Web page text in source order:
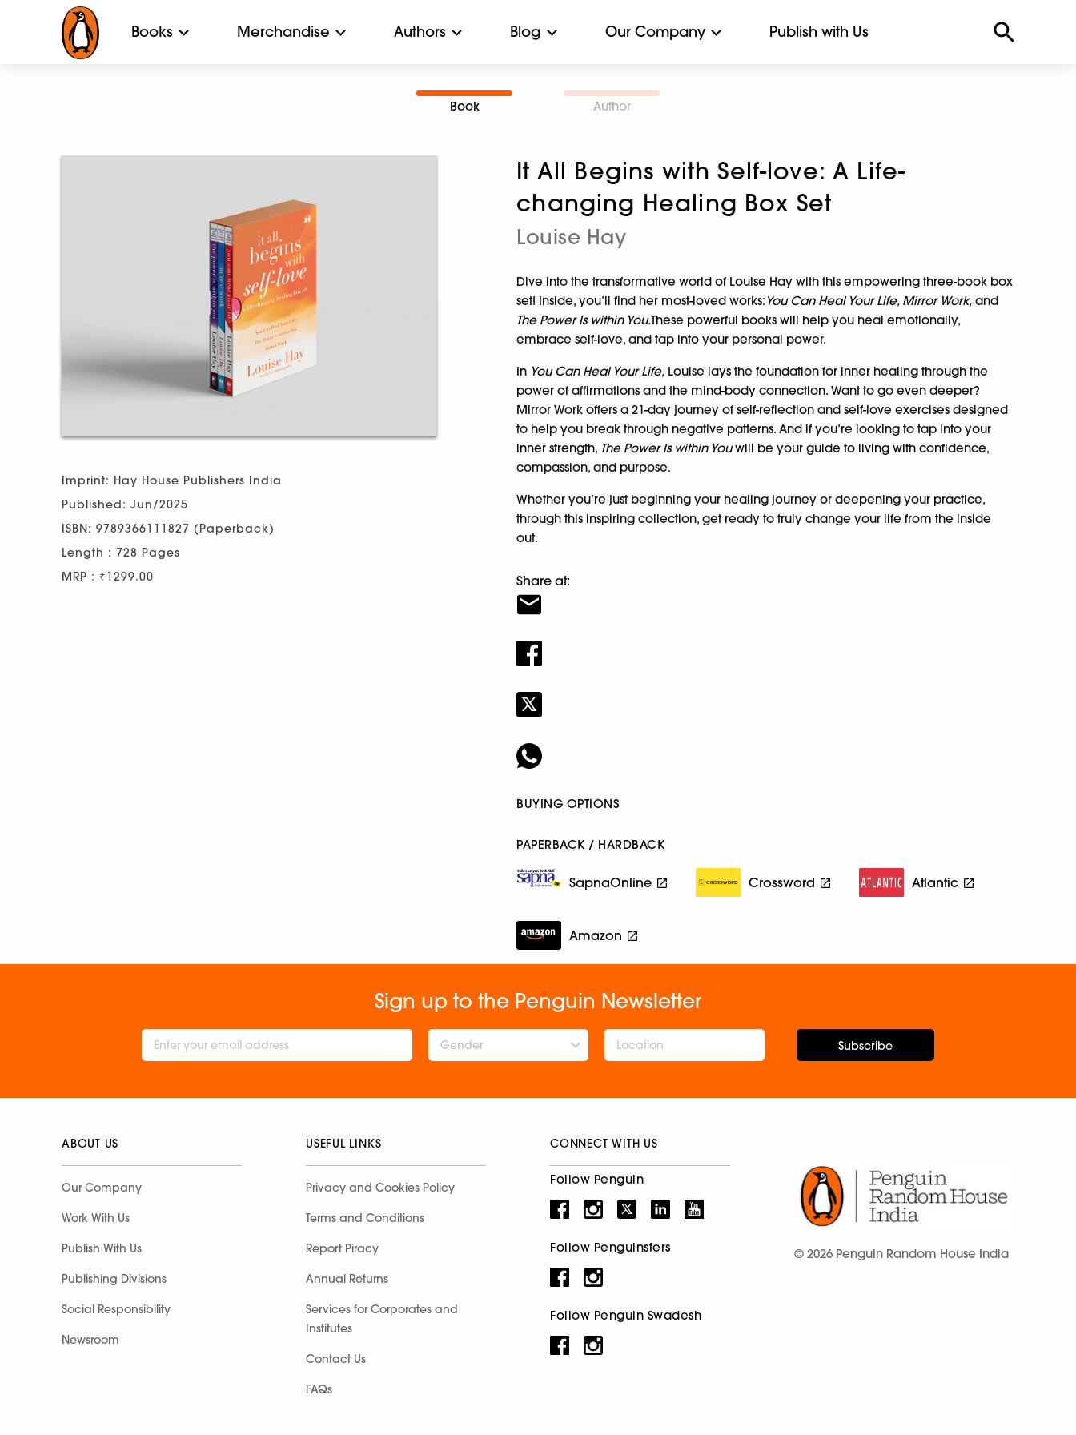
Books Merchandise Authors Blog Our Company Publish with Us
Book Author
Imprint: Hay House Publishers India
Published: Jun/2025
ISBN: 9789366111827 (Paperback)
Length : 728 Pages
MRP : ₹1299.00
It All Begins with Self-love: A Life-
changing Healing Box Set
Louise Hay
Dive into the transformative world of Louise Hay with this empowering three-book box
set! Inside, you’ll find her most-loved works: You Can Heal Your Life, Mirror Work, and
The Power Is within You.These powerful books will help you heal emotionally,
embrace self-love, and tap into your personal power.
In You Can Heal Your Life, Louise lays the foundation for inner healing through the
power of affirmations and the mind-body connection. Want to go even deeper?
Mirror Work offers a 21-day journey of self-reflection and self-love exercises designed
to help you break through negative patterns. And if you’re looking to tap into your
inner strength, The Power Is within Youwill be your guide to living with confidence,
compassion, and purpose.
Whether you’re just beginning your healing journey or deepening your practice,
through this inspiring collection, get ready to truly change your life from the inside
out.
Share at:
BUYING OPTIONS
PAPERBACK / HARDBACK
SapnaOnline Crossword Atlantic
Amazon
Sign up to the Penguin Newsletter
Gender Subscribe
ABOUT US
Our Company
Work With Us
Publish With Us
Publishing Divisions
Social Responsibility
Newsroom
USEFUL LINKS
Privacy and Cookies Policy
Terms and Conditions
Report Piracy
Annual Returns
Services for Corporates and
Institutes
Contact Us
FAQs
CONNECT WITH US
Follow Penguin
Follow Penguinsters
Follow Penguin Swadesh
© 2026 Penguin Random House India